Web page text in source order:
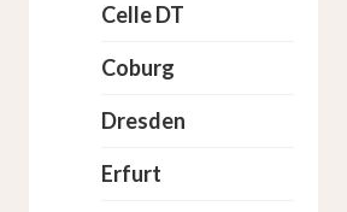
Celle DT
Coburg
Dresden
Erfurt